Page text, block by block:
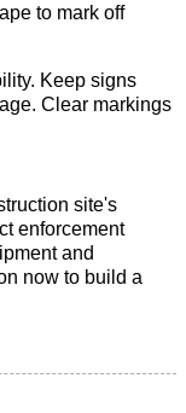
to mark off
Keep signs
Clear markings
site's
enforcement
and
now to build a